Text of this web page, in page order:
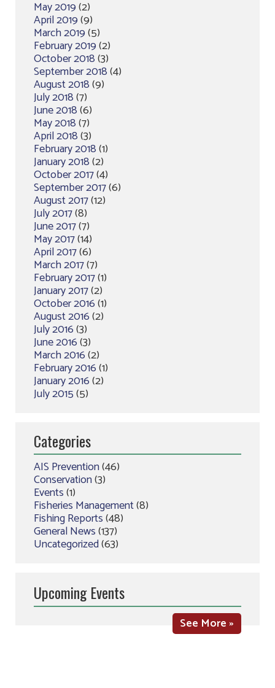
May 2019(2)
April 2019(9)
March 2019(5)
February 2019(2)
October 2018(3)
September 2018(4)
August 2018(9)
July 2018(7)
June 2018(6)
May 2018(7)
April 2018(3)
February 2018(1)
January 2018(2)
October 2017(4)
September 2017(6)
August 2017(12)
July 2017(8)
June 2017(7)
May 2017(14)
April 2017(6)
March 2017(7)
February 2017(1)
January 2017(2)
October 2016(1)
August 2016(2)
July 2016(3)
June 2016(3)
March 2016(2)
February 2016(1)
January 2016(2)
July 2015(5)
Categories
AIS Prevention(46)
Conservation(3)
Events(1)
Fisheries Management(8)
Fishing Reports(48)
General News(137)
Uncategorized(63)
Upcoming Events
See More »